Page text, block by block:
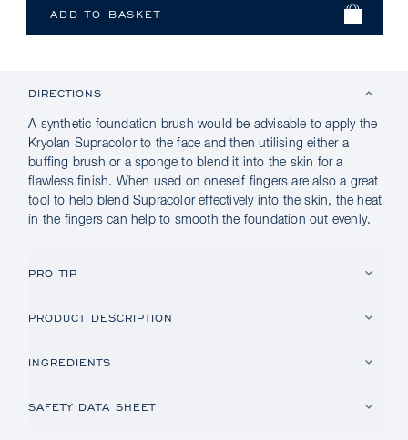
DIRECTIONS
A synthetic foundation brush would be advisable to apply the
Kryolan Supracolor to the face and then utilising either a
buffing brush or a sponge to blend it into the skin for a
flawless finish. When used on oneself fingers are also a great
tool to help blend Supracolor effectively into the skin, the heat
in the fingers can help to smooth the foundation out evenly.
PRO TIP
PRODUCT DESCRIPTION
INGREDIENTS
SAFETY DATA SHEET